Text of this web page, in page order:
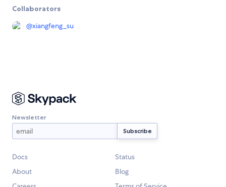
Collaborators
@xiangfeng_su
Newsletter
Docs
Status
About
Blog